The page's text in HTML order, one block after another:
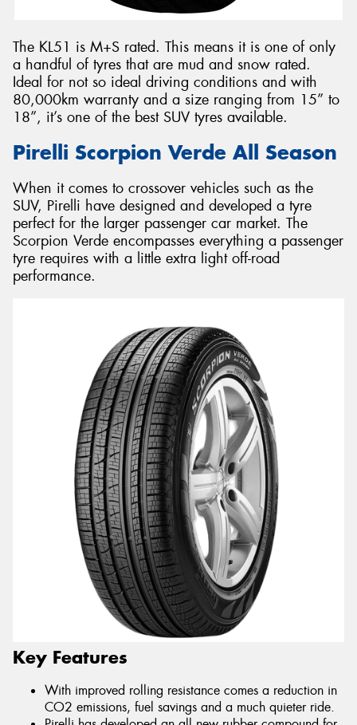
The KL51 is M+S rated. This means it is one of only
a handful of tyres that are mud and snow rated.
Ideal for not so ideal driving conditions and with
80,000km warranty and a size ranging from 15” to
18”, it’s one of the best SUV tyres available.
Pirelli Scorpion Verde All Season
When it comes to crossover vehicles such as the
SUV, Pirelli have designed and developed a tyre
perfect for the larger passenger car market. The
Scorpion Verde encompasses everything a passenger
tyre requires with a little extra light off-road
performance.
Key Features
With improved rolling resistance comes a reduction in
CO2 emissions, fuel savings and a much quieter ride.